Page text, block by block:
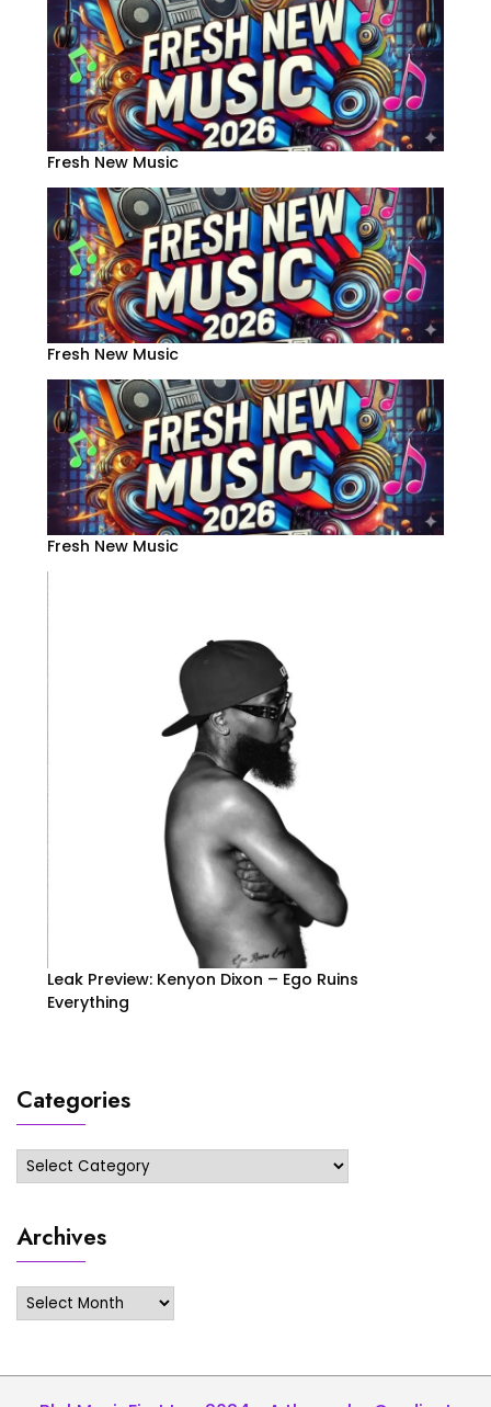
Fresh New Music
Fresh New Music
Fresh New Music
Leak Preview: Kenyon Dixon – Ego Ruins
Everything
Categories
Categories
Archives
Archives